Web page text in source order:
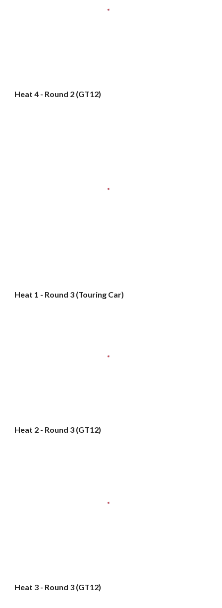
Heat 4 - Round 2 (GT12)
Heat 1 - Round 3 (Touring Car)
Heat 2 - Round 3 (GT12)
Heat 3 - Round 3 (GT12)